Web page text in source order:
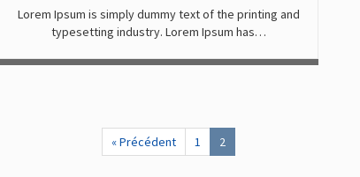
Lorem Ipsum is simply dummy text of the printing and
typesetting industry. Lorem Ipsum has…
« Précédent 1 2